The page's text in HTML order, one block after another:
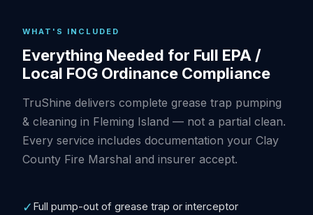
WHAT'S INCLUDED
Everything Needed for Full EPA /
Local FOG Ordinance Compliance
TruShine delivers complete grease trap pumping
& cleaning in Fleming Island — not a partial clean.
Every service includes documentation your Clay
County Fire Marshal and insurer accept.
✓ Full pump-out of grease trap or interceptor